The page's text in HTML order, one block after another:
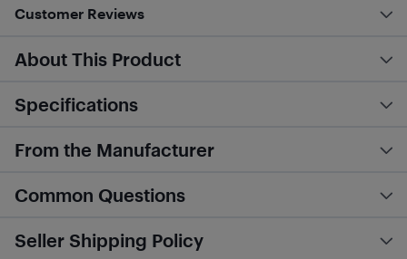
Customer Reviews
About This Product
Specifications
From the Manufacturer
Common Questions
Seller Shipping Policy